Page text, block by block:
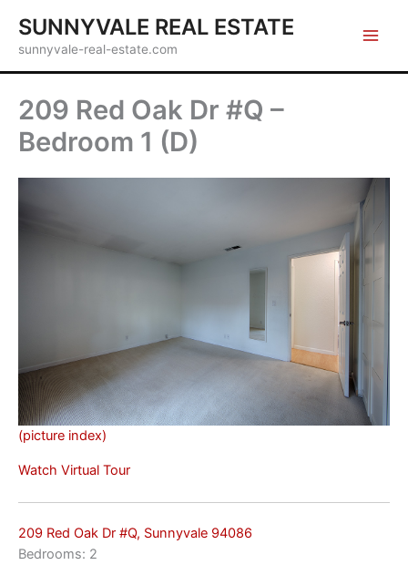
content
SUNNYVALE REAL ESTATE
sunnyvale-real-estate.com
209 Red Oak Dr #Q –
Bedroom 1 (D)
(picture index)
Watch Virtual Tour
209 Red Oak Dr #Q, Sunnyvale 94086
Bedrooms: 2